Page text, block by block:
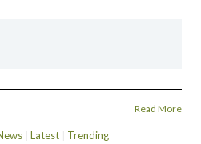
Read More
Latest Trending